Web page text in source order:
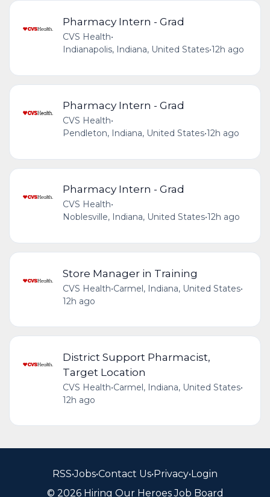
Pharmacy Intern - Grad
CVS Health•
Indianapolis, Indiana, United States•12h ago
Pharmacy Intern - Grad
CVS Health•
Pendleton, Indiana, United States•12h ago
Pharmacy Intern - Grad
CVS Health•
Noblesville, Indiana, United States•12h ago
Store Manager in Training
CVS Health•Carmel, Indiana, United States•
12h ago
District Support Pharmacist,
Target Location
CVS Health•Carmel, Indiana, United States•
12h ago
RSS•Jobs•Contact Us•Privacy•Login
© 2026 Hiring Our Heroes Job Board